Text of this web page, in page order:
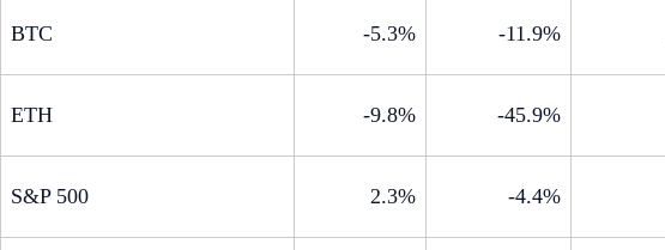
BTC -5.3% -11.9%
ETH -9.8% -45.9%
S&P 500 2.3% -4.4%